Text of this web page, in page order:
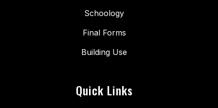
Schoology
Final Forms
Building Use
Quick Links